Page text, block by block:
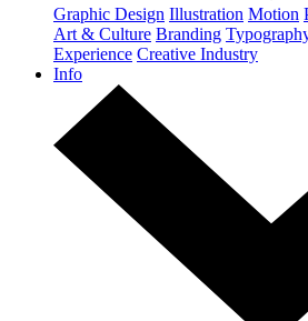
Graphic Design Illustration Motion
Art & Culture Branding
Experience Creative Industry
Info